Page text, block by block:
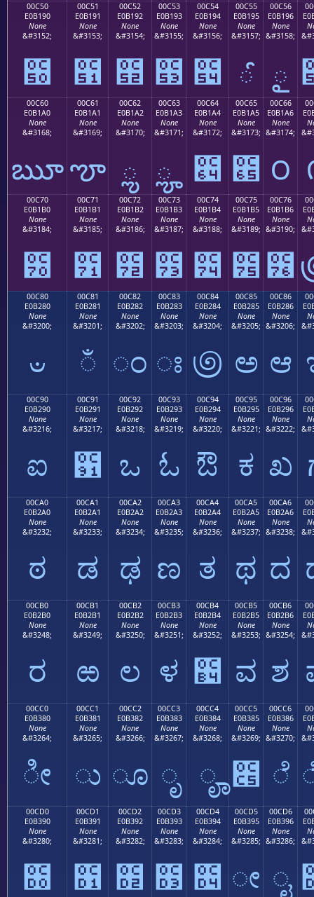
00C50
E0B190
None
&#3152;
౐
00C51
E0B191
None
&#3153;
౑
00C52
E0B192
None
&#3154;
౒
00C53
E0B193
None
&#3155;
౓
00C54
E0B194
None
&#3156;
౔
00C55
E0B195
None
&#3157;
ౕ
00C56
E0B196
None
&#3158;
ౖ
00C60
E0B1A0
None
&#3168;
ౠ
00C61
E0B1A1
None
&#3169;
ౡ
00C62
E0B1A2
None
&#3170;
ౢ
00C63
E0B1A3
None
&#3171;
ౣ
00C64
E0B1A4
None
&#3172;
౤
00C65
E0B1A5
None
&#3173;
౥
00C66
E0B1A6
None
&#3174;
౦
00C70
E0B1B0
None
&#3184;
౰
00C71
E0B1B1
None
&#3185;
౱
00C72
E0B1B2
None
&#3186;
౲
00C73
E0B1B3
None
&#3187;
౳
00C74
E0B1B4
None
&#3188;
౴
00C75
E0B1B5
None
&#3189;
౵
00C76
E0B1B6
None
&#3190;
౶
00C80
E0B280
None
&#3200;
ಀ
00C81
E0B281
None
&#3201;
ಁ
00C82
E0B282
None
&#3202;
ಂ
00C83
E0B283
None
&#3203;
ಃ
00C84
E0B284
None
&#3204;
಄
00C85
E0B285
None
&#3205;
ಅ
00C86
E0B286
None
&#3206;
ಆ
00C90
E0B290
None
&#3216;
ಐ
00C91
E0B291
None
&#3217;
಑
00C92
E0B292
None
&#3218;
ಒ
00C93
E0B293
None
&#3219;
ಓ
00C94
E0B294
None
&#3220;
ಔ
00C95
E0B295
None
&#3221;
ಕ
00C96
E0B296
None
&#3222;
ಖ
00CA0
E0B2A0
None
&#3232;
ಠ
00CA1
E0B2A1
None
&#3233;
ಡ
00CA2
E0B2A2
None
&#3234;
ಢ
00CA3
E0B2A3
None
&#3235;
ಣ
00CA4
E0B2A4
None
&#3236;
ತ
00CA5
E0B2A5
None
&#3237;
ಥ
00CA6
E0B2A6
None
&#3238;
ದ
00CB0
E0B2B0
None
&#3248;
ರ
00CB1
E0B2B1
None
&#3249;
ಱ
00CB2
E0B2B2
None
&#3250;
ಲ
00CB3
E0B2B3
None
&#3251;
ಳ
00CB4
E0B2B4
None
&#3252;
಴
00CB5
E0B2B5
None
&#3253;
ವ
00CB6
E0B2B6
None
&#3254;
ಶ
00CC0
E0B380
None
&#3264;
ೀ
00CC1
E0B381
None
&#3265;
ು
00CC2
E0B382
None
&#3266;
ೂ
00CC3
E0B383
None
&#3267;
ೃ
00CC4
E0B384
None
&#3268;
ೄ
00CC5
E0B385
None
&#3269;
೅
00CC6
E0B386
None
&#3270;
ೆ
00CD0
E0B390
None
&#3280;
೐
00CD1
E0B391
None
&#3281;
೑
00CD2
E0B392
None
&#3282;
೒
00CD3
E0B393
None
&#3283;
೓
00CD4
E0B394
None
&#3284;
೔
00CD5
E0B395
None
&#3285;
ೕ
00CD6
E0B396
None
&#3286;
ೖ